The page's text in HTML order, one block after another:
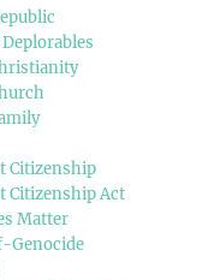
Citizenship
Citizenship Act
Matter
Genocide